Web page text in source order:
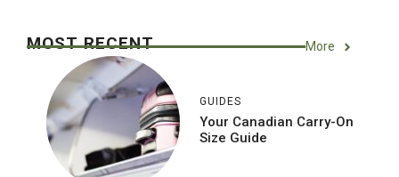
MOST RECENT More
GUIDES
Your Canadian Carry-On
Size Guide